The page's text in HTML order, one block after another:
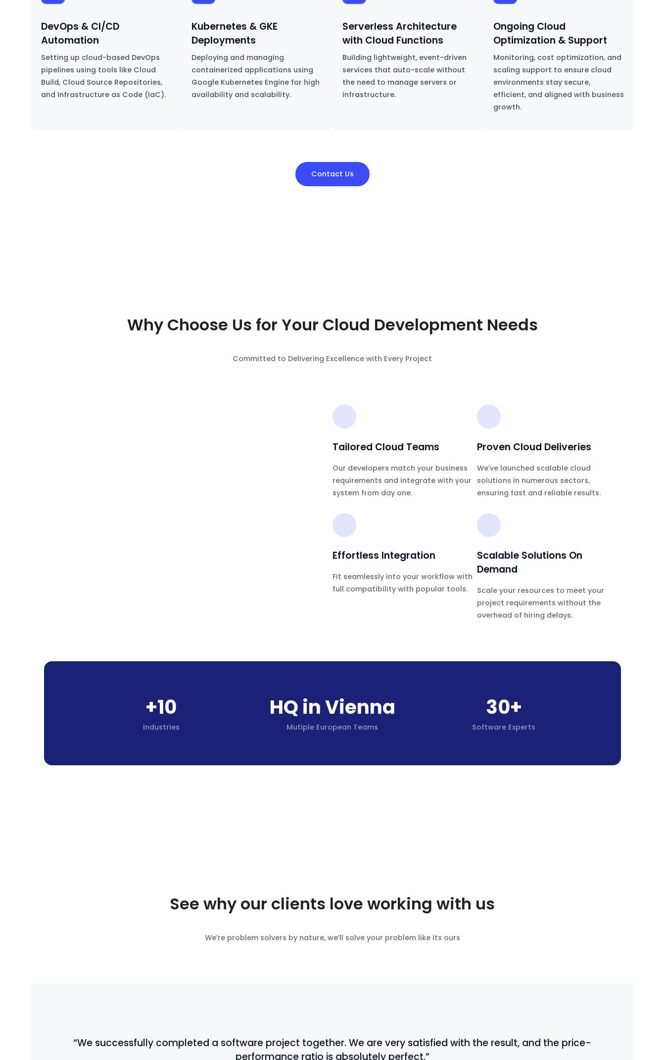
DevOps & CI/CD
Automation
Setting up cloud-based DevOps
pipelines using tools like Cloud
Build, Cloud Source Repositories,
and Infrastructure as Code (IaC).
Kubernetes & GKE
Deployments
Deploying and managing
containerized applications using
Google Kubernetes Engine for high
availability and scalability.
Serverless Architecture
with Cloud Functions
Building lightweight, event-driven
services that auto-scale without
the need to manage servers or
infrastructure.
Ongoing Cloud
Optimization & Support
Monitoring, cost optimization, and
scaling support to ensure cloud
environments stay secure,
efficient, and aligned with business
growth.
Contact Us
Why Choose Us for Your Cloud Development Needs
Committed to Delivering Excellence with Every Project
Tailored Cloud Teams
Our developers match your business
requirements and integrate with your
system from day one.
Proven Cloud Deliveries
We’ve launched scalable cloud
solutions in numerous sectors,
ensuring fast and reliable results.
Effortless Integration
Fit seamlessly into your workflow with
full compatibility with popular tools.
Scalable Solutions On
Demand
Scale your resources to meet your
project requirements without the
overhead of hiring delays.
+10
Industries
HQ in Vienna
Mutiple European Teams
30+
Software Experts
See why our clients love working with us
We’re problem solvers by nature, we’ll solve your problem like its ours
“We successfully completed a software project together. We are very satisfied with the result, and the price-
performance ratio is absolutely perfect.”